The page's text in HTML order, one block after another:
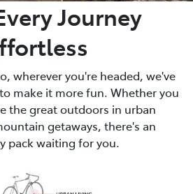
Journey
wherever you're headed, we've
make it more fun. Whether you
the great outdoors in urban
getaways, there's an
pack waiting for you.